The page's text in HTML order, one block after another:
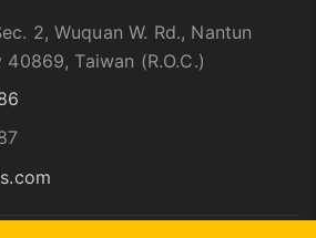
2, Wuquan W. Rd., Nantun
Taiwan (R.O.C.)